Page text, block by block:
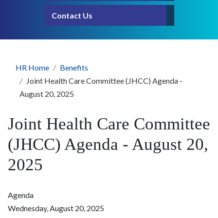
Contact Us
HR Home
Benefits
Joint Health Care Committee (JHCC) Agenda -
August 20, 2025
Joint Health Care Committee
(JHCC) Agenda - August 20,
2025
Agenda
Wednesday, August 20, 2025